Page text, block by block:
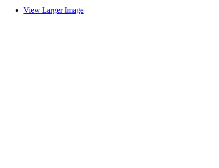
View Larger Image